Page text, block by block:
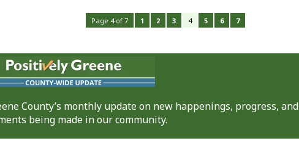
Page 4 of 7 1 2 3 4 5 6 7
County’s monthly update on new happenings, progress,
being made in our community.